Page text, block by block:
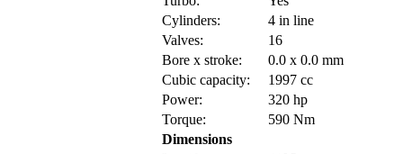
Cylinders:
4 in line
Valves:
16
Bore x stroke:
0.0 x 0.0 mm
Cubic capacity:
1997 cc
Power:
320 hp
Torque:
590 Nm
Dimensions